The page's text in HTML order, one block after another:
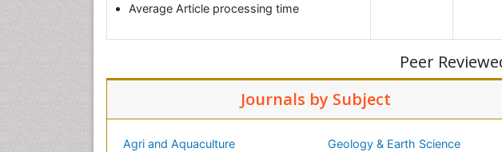
Average Article processing time
Peer
Journals by Subject
Agri and Aquaculture Geology & Earth Science